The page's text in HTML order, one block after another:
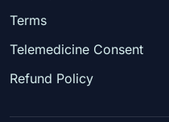
Terms
Telemedicine Consent
Refund Policy